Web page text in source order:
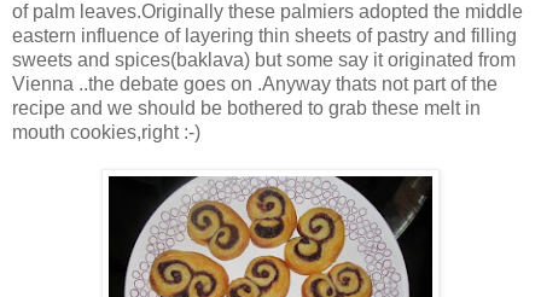
of palm leaves.Originally these palmiers adopted the middle
eastern influence of layering thin sheets of pastry and filling
sweets and spices(baklava) but some say it originated from
Vienna ..the debate goes on .Anyway thats not part of the
recipe and we should be bothered to grab these melt in
mouth cookies,right :-)